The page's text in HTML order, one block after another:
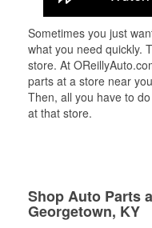
Sometimes you just
what you need quickly.
store. At
parts at a store near
Then, all you have to
at that store.
Shop Auto Parts
Georgetown, KY